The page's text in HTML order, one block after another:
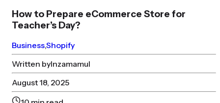
How to Prepare eCommerce Store for
Teacher’s Day?
Business,Shopify
Written byInzamamul
August 18, 2025